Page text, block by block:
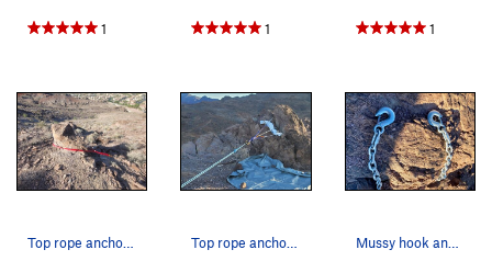
1 1 1
Top rope anchor about 20 to 30 yards from the t… Top rope anchor, at the top of "900 foot Jesus"… Mussy hook anchors atop 900' Jesus (5.9+ PG13)…